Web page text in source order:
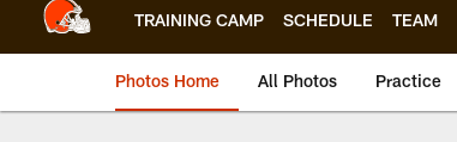
TRAINING CAMP SCHEDULE TEAM
Photos Home All Photos Practice